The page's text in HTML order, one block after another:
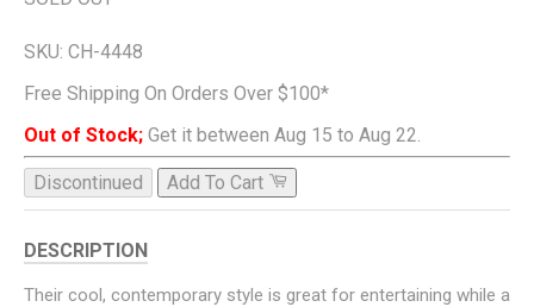
SKU: CH-4448
Free Shipping On Orders Over $100*
Out of Stock; Get it between Aug 15 to Aug 22.
Discontinued Add To Cart
DESCRIPTION
Their cool, contemporary style is great for entertaining while a